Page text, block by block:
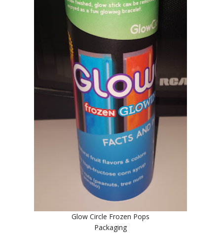
Glow Circle Frozen Pops
Packaging